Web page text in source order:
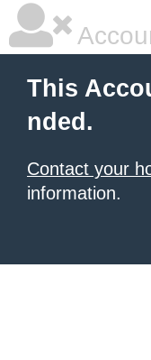
This
nded.
Contact your
information.